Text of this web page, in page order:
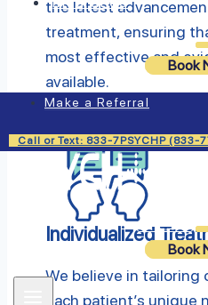
Book
Make a Referral
Call or Text: 833-7PSYCHP (833-
Login
Book
the latest
treatment, ensuring
most effective and
available.
Individualized
We believe in tailoring
each patient’s unique